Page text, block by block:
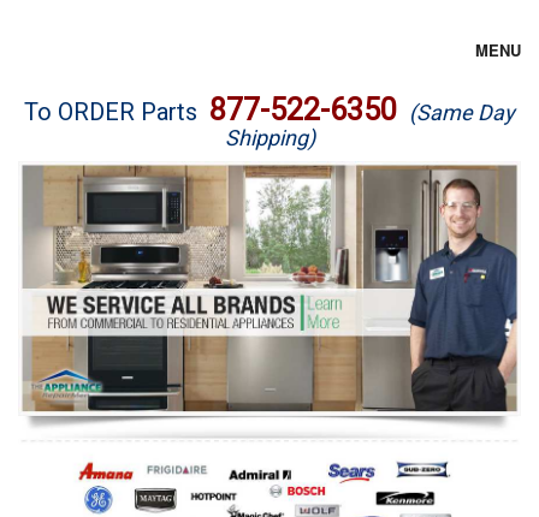
MENU
Brands
Washer Repair
Dryer Repair
Refrigerator Repair
Oven Repair
Dishwasher Repair
To ORDER Parts 877-522-6350 (Same Day
Shipping)